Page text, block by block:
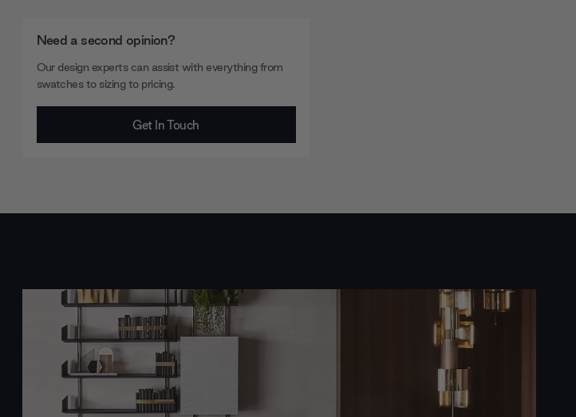
Need a second opinion?
Our design experts can assist with everything from
swatches to sizing to pricing.
Get In Touch